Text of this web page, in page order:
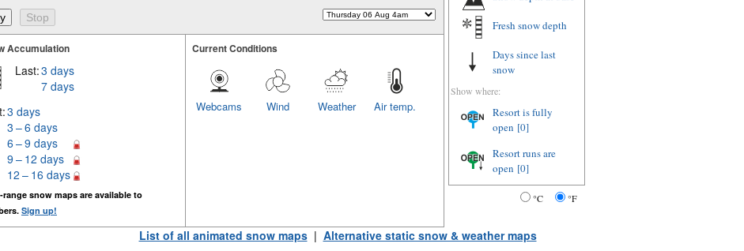
Accumulation
Last:3 days
7 days
3 days
3 – 6 days
6 – 9 days
9 – 12 days
12 – 16 days
snow maps are available to
Sign up!
Current Conditions
Air temp.
Weather
Wind
Webcams
Fresh snow depth
Days since last
snow
Show where:
Resort is fully
open [0]
Resort runs are
open [0]
°C °F
List of all animated snow maps| Alternative static snow & weather maps